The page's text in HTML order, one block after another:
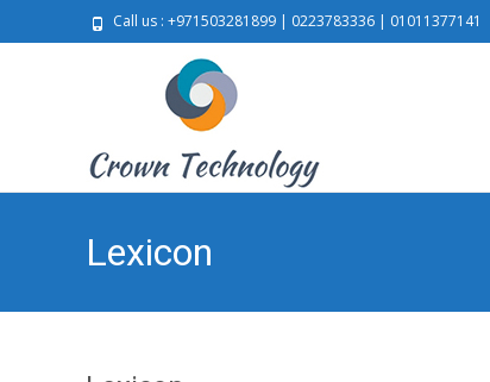
Call us : +971503281899 | 0223783336 | 01011377141
Lexicon